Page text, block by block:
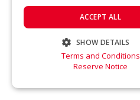
ACCEPT ALL
SHOW DETAILS
STRICTLY NECESSARY
Terms and Conditions
Reserve Notice